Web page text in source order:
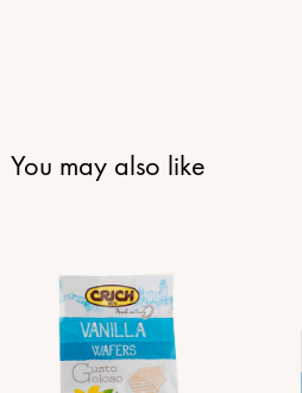
You may also like